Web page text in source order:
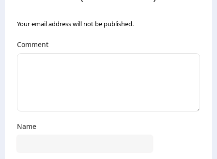
Your email address will not be published.
Comment
Name